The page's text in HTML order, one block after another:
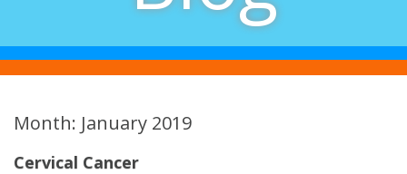
Month: January 2019
Cervical Cancer